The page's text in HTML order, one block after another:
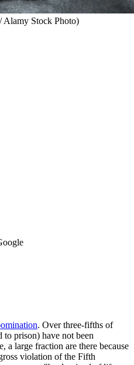
Alamy Stock Photo)
. Over three-fifths of
to prison) have not been
a large fraction are there because
violation of the Fifth